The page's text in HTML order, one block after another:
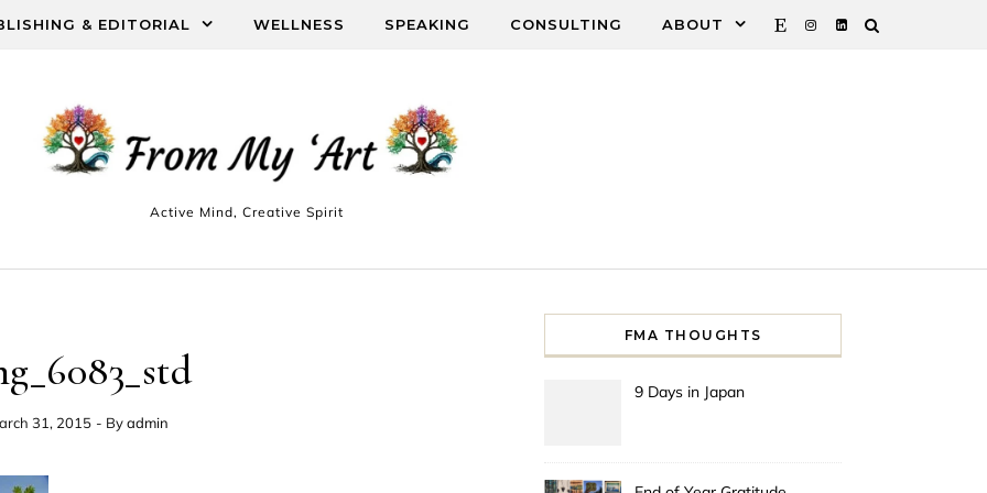
& EDITORIAL WELLNESS SPEAKING CONSULTING ABOUT
Active Mind, Creative Spirit
31, 2015 - Byadmin
FMA THOUGHTS
9 Days in Japan